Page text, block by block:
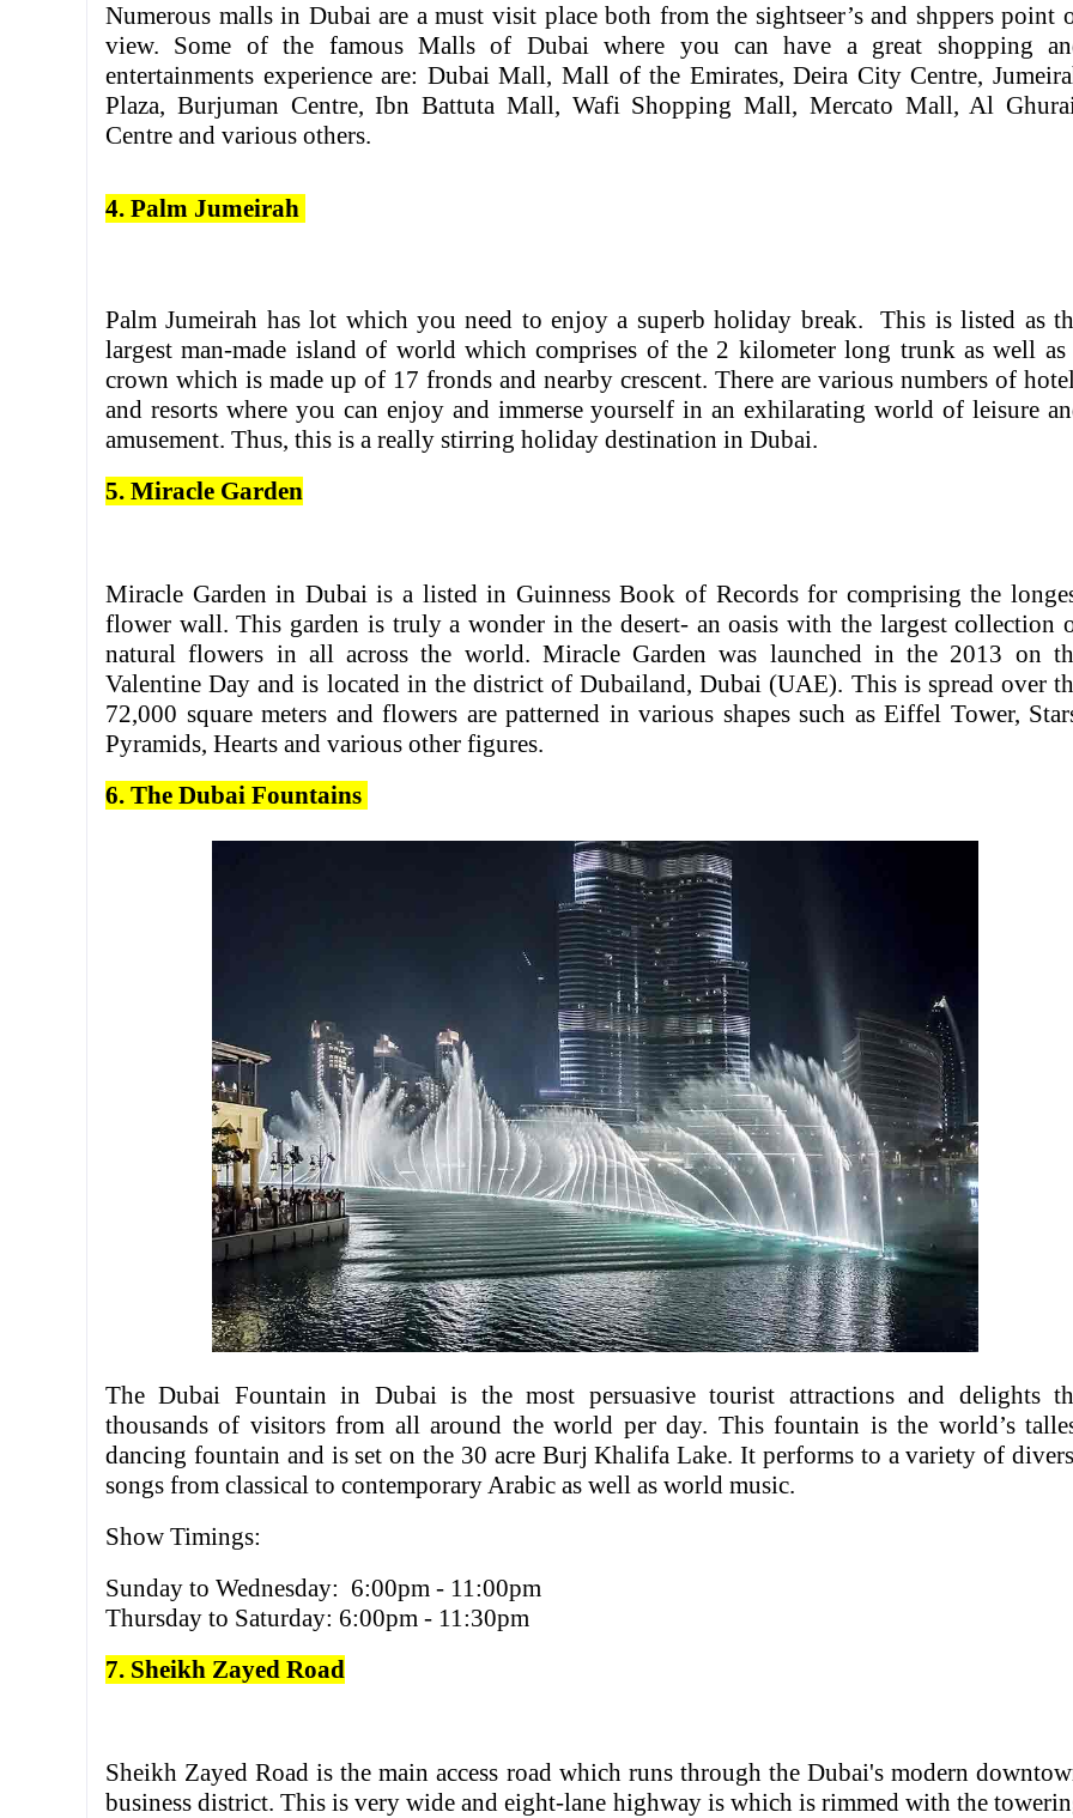
Numerous malls in Dubai are a must visit place both from the sightseer’s and shppers point
view. Some of the famous Malls of Dubai where you can have a great shopping
entertainments experience are: Dubai Mall, Mall of the Emirates, Deira City Centre,
Plaza, Burjuman Centre, Ibn Battuta Mall, Wafi Shopping Mall, Mercato Mall, Al
Centre and various others.
4. Palm Jumeirah
Palm Jumeirah has lot which you need to enjoy a superb holiday break. This is listed as
largest man-made island of world which comprises of the 2 kilometer long trunk as well as
crown which is made up of 17 fronds and nearby crescent. There are various numbers of
and resorts where you can enjoy and immerse yourself in an exhilarating world of leisure
amusement. Thus, this is a really stirring holiday destination in Dubai.
5. Miracle Garden
Miracle Garden in Dubai is a listed in Guinness Book of Records for comprising the
flower wall. This garden is truly a wonder in the desert- an oasis with the largest collection
natural flowers in all across the world. Miracle Garden was launched in the 2013 on
Valentine Day and is located in the district of Dubailand, Dubai (UAE). This is spread over
72,000 square meters and flowers are patterned in various shapes such as Eiffel Tower,
Pyramids, Hearts and various other figures.
6. The Dubai Fountains
The Dubai Fountain in Dubai is the most persuasive tourist attractions and delights
thousands of visitors from all around the world per day. This fountain is the world’s
dancing fountain and is set on the 30 acre Burj Khalifa Lake. It performs to a variety of
songs from classical to contemporary Arabic as well as world music.
Show Timings:
Sunday to Wednesday: 6:00pm - 11:00pm
Thursday to Saturday: 6:00pm - 11:30pm
7. Sheikh Zayed Road
Sheikh Zayed Road is the main access road which runs through the Dubai's modern
business district. This is very wide and eight-lane highway is which is rimmed with the